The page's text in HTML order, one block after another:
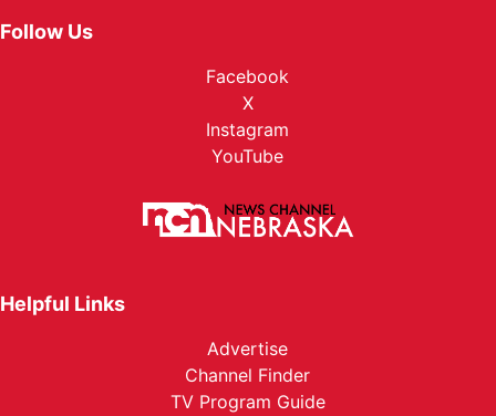
Follow Us
Facebook
X
Instagram
YouTube
Helpful Links
Advertise
Channel Finder
TV Program Guide